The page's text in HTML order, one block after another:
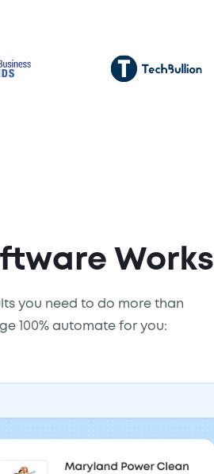
Works
you need to do more than
100% automate for you: